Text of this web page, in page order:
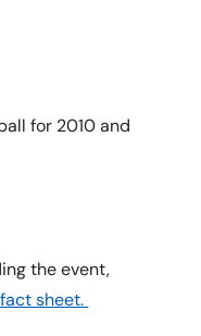
for 2010 and
the event,
sheet.